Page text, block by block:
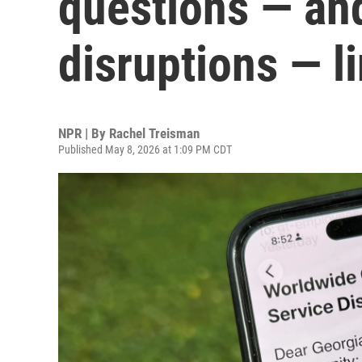
disruptions —
NPR | By Rachel Treisman
Published May 8, 2026 at 1:09 PM CDT